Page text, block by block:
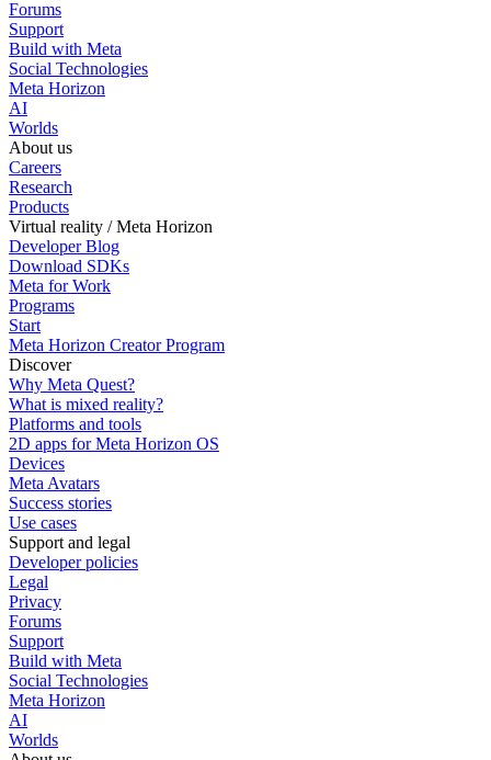
Forums
Support
Build with Meta
Social Technologies
Meta Horizon
AI
Worlds
About us
Careers
Research
Products
Virtual reality / Meta Horizon
Developer Blog
Download SDKs
Meta for Work
Programs
Start
Meta Horizon Creator Program
Discover
Why Meta Quest?
What is mixed reality?
Platforms and tools
2D apps for Meta Horizon OS
Devices
Meta Avatars
Success stories
Use cases
Support and legal
Developer policies
Legal
Privacy
Forums
Support
Build with Meta
Social Technologies
Meta Horizon
AI
Worlds